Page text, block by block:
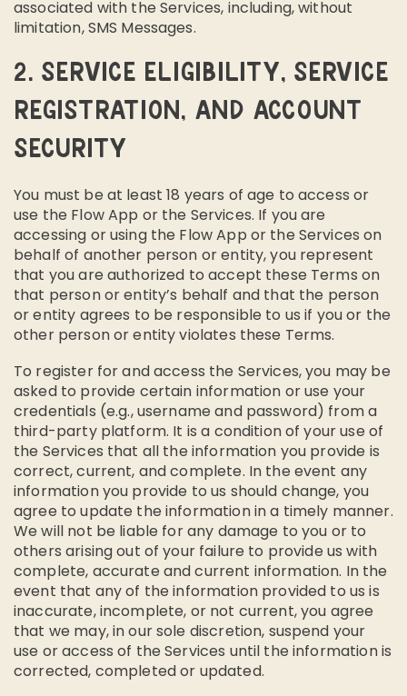
associated with the Services, including, without
limitation, SMS Messages.
2. SERVICE ELIGIBILITY, SERVICE
REGISTRATION, AND ACCOUNT
SECURITY
You must be at least 18 years of age to access or
use the Flow App or the Services. If you are
accessing or using the Flow App or the Services on
behalf of another person or entity, you represent
that you are authorized to accept these Terms on
that person or entity’s behalf and that the person
or entity agrees to be responsible to us if you or the
other person or entity violates these Terms.
To register for and access the Services, you may be
asked to provide certain information or use your
credentials (e.g., username and password) from a
third-party platform. It is a condition of your use of
the Services that all the information you provide is
correct, current, and complete. In the event any
information you provide to us should change, you
agree to update the information in a timely manner.
We will not be liable for any damage to you or to
others arising out of your failure to provide us with
complete, accurate and current information. In the
event that any of the information provided to us is
inaccurate, incomplete, or not current, you agree
that we may, in our sole discretion, suspend your
use or access of the Services until the information is
corrected, completed or updated.